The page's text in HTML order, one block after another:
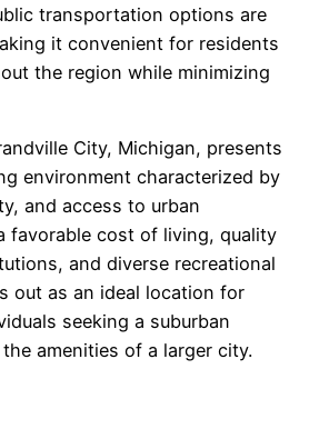
transportation options are
it convenient for residents
the region while minimizing
City, Michigan, presents
environment characterized by
and access to urban
favorable cost of living, quality
and diverse recreational
out as an ideal location for
seeking a suburban
amenities of a larger city.